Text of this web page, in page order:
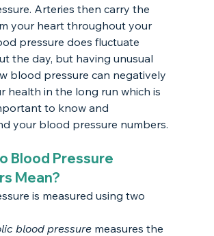
Arteries then carry the
your heart throughout your
pressure does fluctuate
the day, but having unusual
blood pressure can negatively
health in the long run which is
to know and
your blood pressure numbers.
Blood Pressure
Mean?
is measured using two
blood pressure measures the